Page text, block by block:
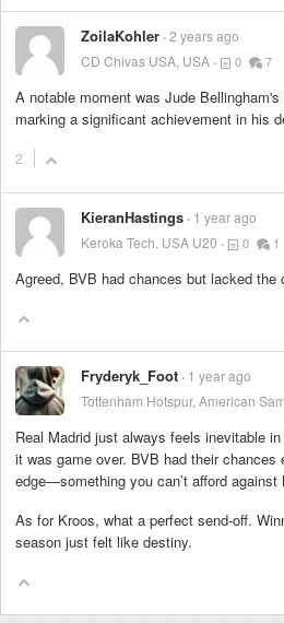
ZoilaKohler 2 years ago
CD Chivas USA, USA
0 7
A notable moment was Jude
marking a significant achievement in his
2
KieranHastings 1 year ago
Keroka Tech, USA U20
0 1
Agreed, BVB had chances but lacked the
Fryderyk_Foot 1 year ago
Tottenham Hotspur, American
Real Madrid just always feels inevitable
it was game over. BVB had their
edge—something you can’t afford against
As for Kroos, what a perfect send-off.
season just felt like destiny.